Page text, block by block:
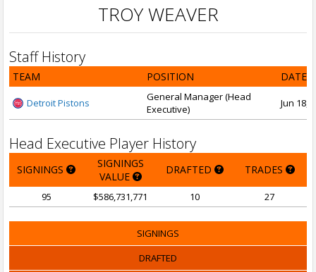
TROY WEAVER
Staff History
TEAM POSITION DATE
Detroit Pistons
General Manager (Head
Executive)
Jun 18,
Head Executive Player History
SIGNINGS
SIGNINGS
VALUE
DRAFTED TRADES
95 $586,731,771 10 27
SIGNINGS
DRAFTED